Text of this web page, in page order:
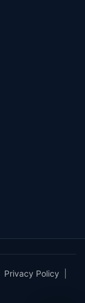
Privacy Policy